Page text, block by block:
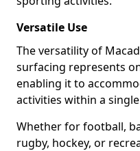
Versatile Use
The versatility of
surfacing represents
enabling it to
activities within a
Whether for football,
rugby, hockey, or